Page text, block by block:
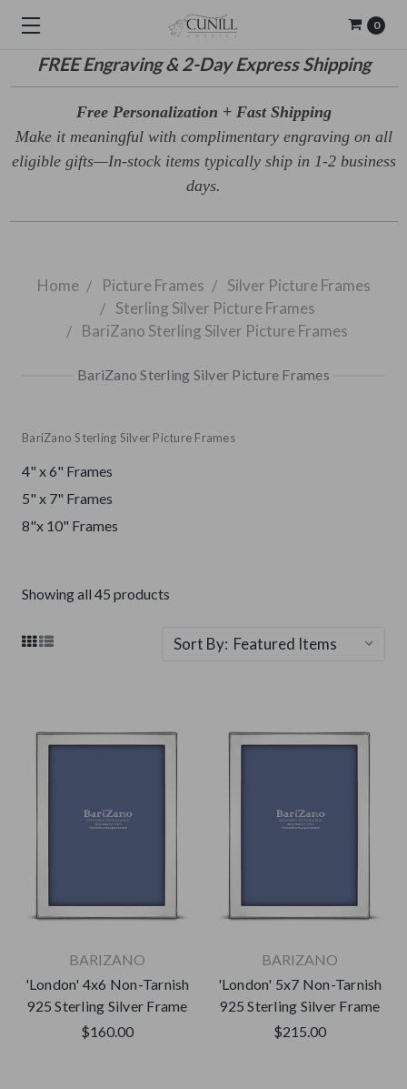
FREEEngraving & 2-Day Express Shipping
0
Free Personalization + Fast Shipping
Make it meaningful with complimentary engraving on all
eligible gifts—In-stock items typically ship in 1-2 business
days.
Home Picture Frames
Silver Picture Frames
Sterling Silver Picture Frames
BariZano Sterling Silver Picture Frames
BariZano Sterling Silver Picture Frames
BariZano Sterling Silver Picture Frames
4" x 6" Frames
5" x 7" Frames
8"x 10" Frames
Showing all 45 products
Sort By:
BARIZANO
'London' 4x6 Non-Tarnish
925 Sterling Silver Frame
$160.00
BARIZANO
'London' 5x7 Non-Tarnish
925 Sterling Silver Frame
$215.00